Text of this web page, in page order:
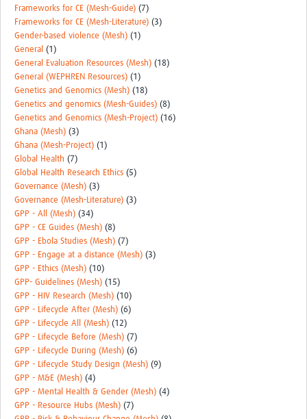
Frameworks for CE (Mesh-Guide) (7)
Frameworks for CE (Mesh-Literature) (3)
Gender-based violence (Mesh) (1)
General (1)
General Evaluation Resources (Mesh) (18)
General (WEPHREN Resources) (1)
Genetics and Genomics (Mesh) (18)
Genetics and genomics (Mesh-Guides) (8)
Genetics and Genomics (Mesh-Project) (16)
Ghana (Mesh) (3)
Ghana (Mesh-Project) (1)
Global Health (7)
Global Health Research Ethics (5)
Governance (Mesh) (3)
Governance (Mesh-Literature) (3)
GPP - All (Mesh) (34)
GPP - CE Guides (Mesh) (8)
GPP - Ebola Studies (Mesh) (7)
GPP - Engage at a distance (Mesh) (3)
GPP - Ethics (Mesh) (10)
GPP- Guidelines (Mesh) (15)
GPP - HIV Research (Mesh) (10)
GPP - Lifecycle After (Mesh) (6)
GPP - Lifecycle All (Mesh) (12)
GPP - Lifecycle Before (Mesh) (7)
GPP - Lifecycle During (Mesh) (6)
GPP - Lifecycle Study Design (Mesh) (9)
GPP - M&E (Mesh) (4)
GPP - Mental Health & Gender (Mesh) (4)
GPP - Resource Hubs (Mesh) (7)